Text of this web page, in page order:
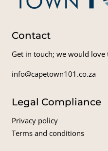
Contact
Get in touch; we would
info@capetown101.co.za
Legal Compliance
Privacy policy
Terms and conditions